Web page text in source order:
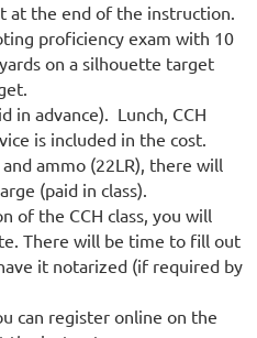
at the end of the instruction.
proficiency exam with 10
on a silhouette target
in advance). Lunch, CCH
is included in the cost.
ammo (22LR), there will
(paid in class).
of the CCH class, you will
There will be time to fill out
it notarized (if required by
can register online on the